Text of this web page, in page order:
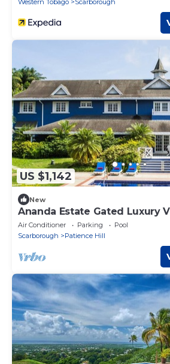
Western Tobago
Scarborough
US $1,142
New
Ananda Estate Gated Luxury
Sleeps 15 Tobago
Air Conditioner Parking
Pool
Scarborough
Patience Hill